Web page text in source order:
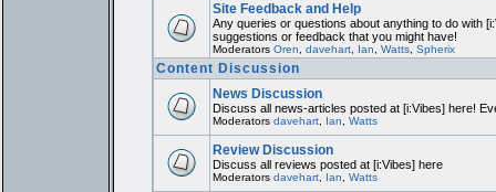
Site Feedback and Help
Any queries or questions about anything to do with
suggestions or feedback that you might have!
Moderators Oren davehart, Ian Watts, Spherix
Content Discussion
News Discussion
Discuss all news-articles posted at [i:Vibes] here!
Moderators davehart, Ian Watts
Review Discussion
Discuss all reviews posted at [i:Vibes] here
Moderators davehart, Ian Watts